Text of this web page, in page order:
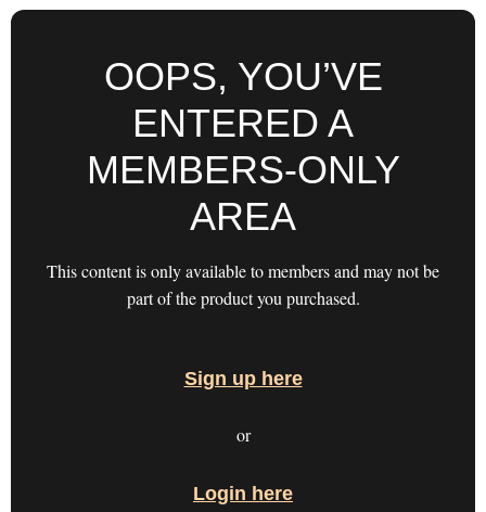
OOPS, YOU’VE
ENTERED A
MEMBERS-ONLY
AREA
This content is only available to members and may not be
part of the product you purchased.
Sign up here
or
Login here